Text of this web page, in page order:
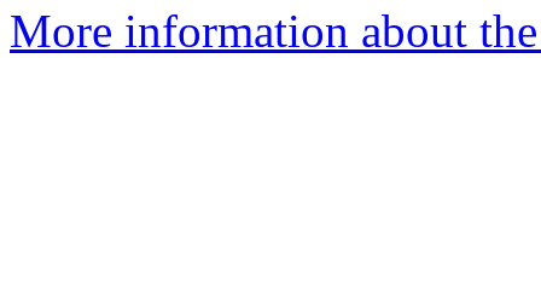
More information about